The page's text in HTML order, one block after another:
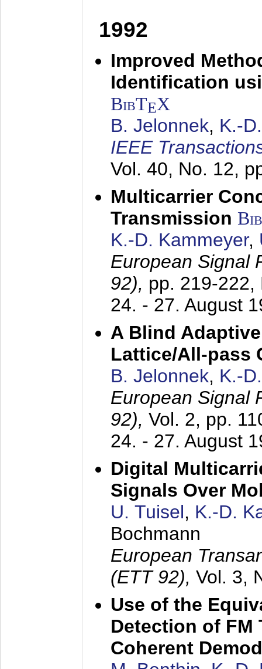
1992
Improved
Identification
BibTEX
B. Jelonnek, K.-
IEEE
Vol. 40, No. 12,
Multicarrier
Transmission
K.-D. Kammeyer,
European Signal
92), pp. 219-222,
24. - 27. August
A Blind
Lattice/All-pass
B. Jelonnek, K.-
European Signal
92), Vol. 2, pp.
24. - 27. August
Digital
Signals Over
U. Tuisel, K.-D.
Bochmann
European
(ETT 92), Vol. 3,
Use of the
Detection of FM
Coherent